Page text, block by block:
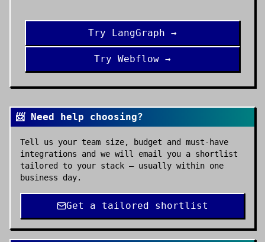
Try LangGraph →
Try Webflow →
📨 Need help choosing?
Tell us your team size, budget and must-have
integrations and we will email you a shortlist
tailored to your stack — usually within one
business day.
Get a tailored shortlist